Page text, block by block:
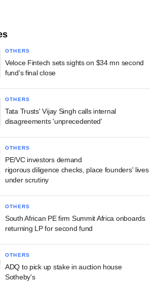
OTHERS
Veloce Fintech sets sights on $34 mn second
fund's final close
OTHERS
Tata Trusts' Vijay Singh calls internal
disagreements 'unprecedented'
OTHERS
PE/VC investors demand
rigorous diligence checks, place founders' lives
under scrutiny
OTHERS
South African PE firm Summit Africa onboards
returning LP for second fund
OTHERS
ADQ to pick up stake in auction house
Sotheby's